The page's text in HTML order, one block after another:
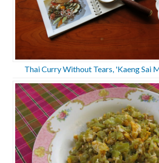
Thai Curry Without Tears, 'Kaeng Sai